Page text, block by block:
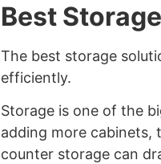
Best
The best storage
efficiently.
Storage is one of the
adding more cabinets,
counter storage can